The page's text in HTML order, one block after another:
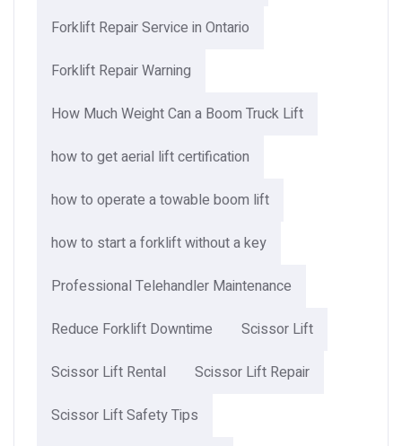
Forklift Repair Service in Ontario
Forklift Repair Warning
How Much Weight Can a Boom Truck Lift​
how to get aerial lift certification
how to operate a towable boom lift
how to start a forklift without a key
Professional Telehandler Maintenance
Reduce Forklift Downtime
Scissor Lift
Scissor Lift Rental
Scissor Lift Repair
Scissor Lift Safety Tips